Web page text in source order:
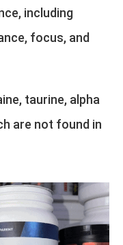
including
focus, and
taurine, alpha
are not found in